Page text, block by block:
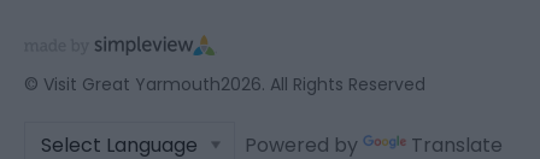
© Visit Great Yarmouth2026. All Rights Reserved
Powered by Translate